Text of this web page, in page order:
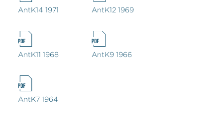
AntK14 1971 AntK12 1969
AntK11 1968 AntK9 1966
AntK7 1964